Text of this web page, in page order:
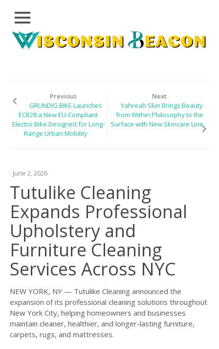
Close
Skip
CLOUD
PRWIRE
LIFESTYLE
SPORTS
Previous
GRUNDIG BIKE Launches
ECB28 a New EU-Compliant
Electric Bike Designed for Long-
Range Urban Mobility
Next
Yahreah Skin Brings Beauty
from Within Philosophy to the
Surface with New Skincare Line
· June 2, 2026
Tutulike Cleaning
Expands Professional
Upholstery and
Furniture Cleaning
Services Across NYC
NEW YORK, NY — Tutulike Cleaning announced the
expansion of its professional cleaning solutions throughout
New York City, helping homeowners and businesses
maintain cleaner, healthier, and longer-lasting furniture,
carpets, rugs, and mattresses.